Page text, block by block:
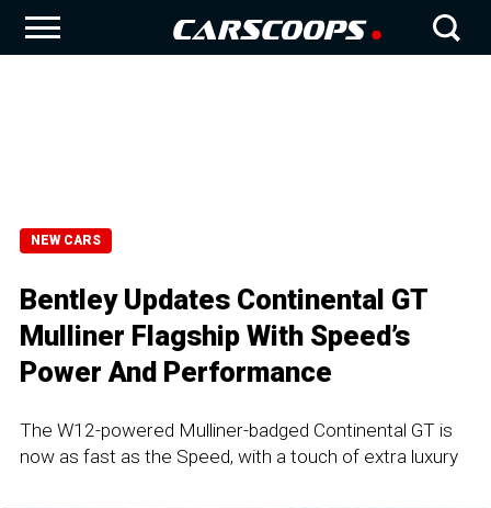
NEW CARS
Bentley Updates Continental GT
Mulliner Flagship With Speed’s
Power And Performance
The W12-powered Mulliner-badged Continental GT is
now as fast as the Speed, with a touch of extra luxury